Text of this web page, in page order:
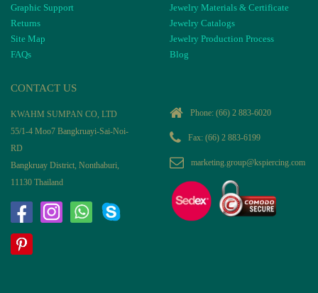
Graphic Support
Returns
Site Map
FAQs
Jewelry Materials & Certificate
Jewelry Catalogs
Jewelry Production Process
Blog
CONTACT US
KWAHM SUMPAN CO, LTD
55/1-4 Moo7 Bangkruayi-Sai-Noi-
RD
Bangkruay District, Nonthaburi,
11130 Thailand
Phone: (66) 2 883-6020
Fax: (66) 2 883-6199
marketing.group@kspiercing.com